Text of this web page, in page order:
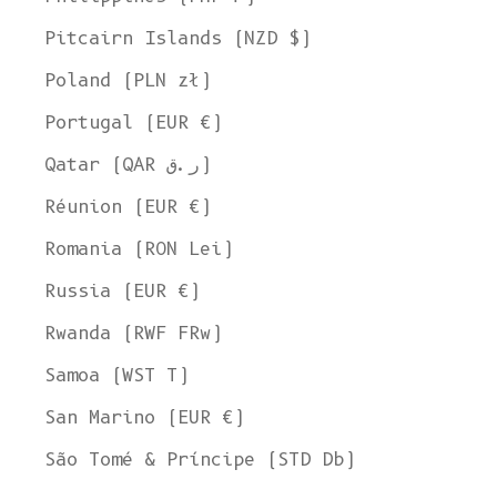
Pitcairn Islands (NZD $)
Poland (PLN zł)
Portugal (EUR €)
Qatar (QAR ر.ق)
Réunion (EUR €)
Romania (RON Lei)
Russia (EUR €)
Rwanda (RWF FRw)
Samoa (WST T)
San Marino (EUR €)
São Tomé & Príncipe (STD Db)
Welcome to L'ENVERS
It seems that you are inOhio,United States
. Choose the option you